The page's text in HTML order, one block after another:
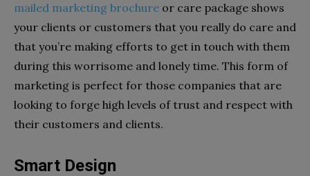
mailed marketing brochure or care package shows
your clients or customers that you really do care and
that you’re making efforts to get in touch with them
during this worrisome and lonely time. This form of
marketing is perfect for those companies that are
looking to forge high levels of trust and respect with
their customers and clients.
Smart Design